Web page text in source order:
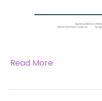
Read More